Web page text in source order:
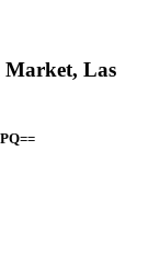
Market, Las